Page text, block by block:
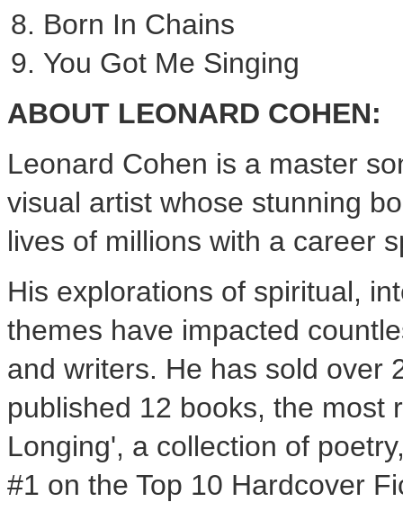
Born In Chains
You Got Me Singing
ABOUT LEONARD COHEN:
Leonard Cohen is a master
visual artist whose stunning
lives of millions with a career
His explorations of spiritual,
themes have impacted
and writers. He has sold over
published 12 books, the most
Longing', a collection of
#1 on the Top 10 Hardcover